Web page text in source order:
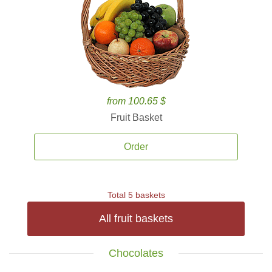
from 100.65 $
Fruit Basket
Order
Total 5 baskets
All fruit baskets
Chocolates